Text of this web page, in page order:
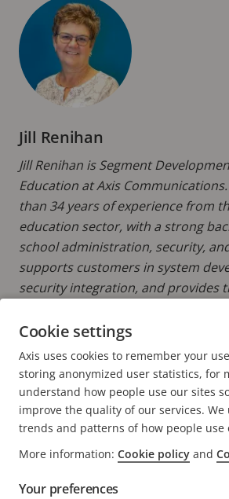
Jill Renihan
Jill Renihan is Segment
Education at Axis
than 34 years of experience from
education sector, with a strong
school administration, security,
supports customers in system
security integration, and provides
reunification strategies.
READ MORE POSTS BY JILL
Cookie settings
Axis uses cookies to remember your
storing anonymized user statistics, for
understand how people use our sites
improve the quality of our services. We
trends and patterns of how people use
More information: Cookie policy and
Your preferences